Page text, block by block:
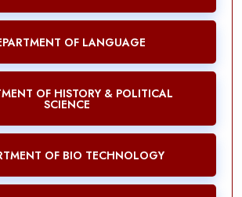
OF LANGUAGE
OF HISTORY & POLITICAL
SCIENCE
OF BIO TECHNOLOGY